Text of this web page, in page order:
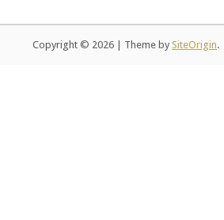
Copyright © 2026 Theme by SiteOrigin.